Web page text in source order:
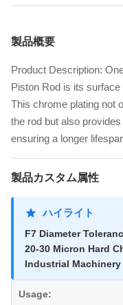
製品概要
Product Description:
Piston Rod is its
This chrome plating not
the rod but also
ensuring a longer
製品カスタム属性
ハイライト
F7 Diameter
20-30 Micron Hard
Industrial
Usage: